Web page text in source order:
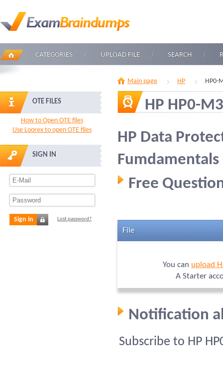
CATEGORIES UPLOAD FILE SEARCH
OTE FILES
How to Open OTE files
Use Loorex to open OTE files
SIGN IN
Sign in Lost password?
Main page HP HP0-
HP HP0-
HP Data
Fumdamentals
Free
File
You can upload
A Starter
Notification
Subscribe to HP